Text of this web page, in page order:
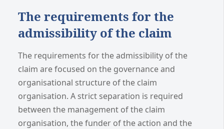
The requirements for the
admissibility of the claim
The requirements for the admissibility of the
claim are focused on the governance and
organisational structure of the claim
organisation. A strict separation is required
between the management of the claim
organisation, the funder of the action and the